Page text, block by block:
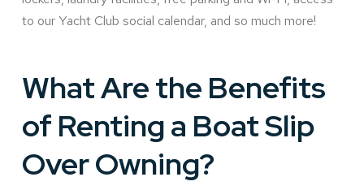
to our Yacht Club social calendar, and so much more!
What Are the Benefits
of Renting a Boat Slip
Over Owning?